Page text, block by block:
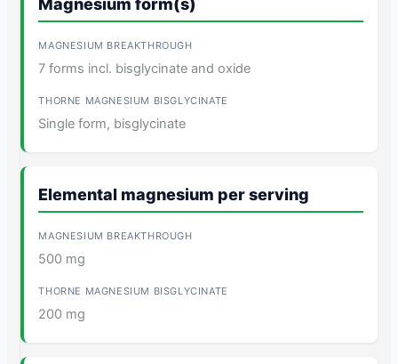
Magnesium form(s)
7 forms incl. bisglycinate and oxide
Single form, bisglycinate
Elemental magnesium per serving
500 mg
200 mg